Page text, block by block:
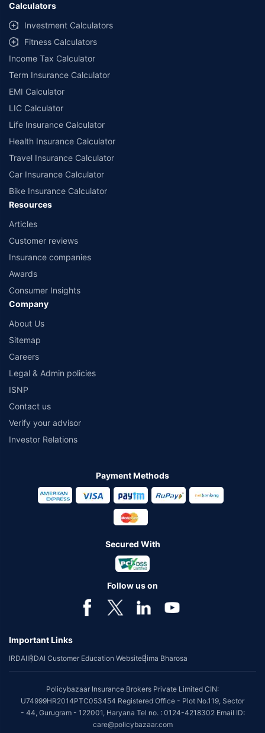
Calculators
Investment Calculators
Fitness Calculators
Income Tax Calculator
Term Insurance Calculator
EMI Calculator
LIC Calculator
Life Insurance Calculator
Health Insurance Calculator
Travel Insurance Calculator
Car Insurance Calculator
Bike Insurance Calculator
Resources
Articles
Customer reviews
Insurance companies
Awards
Consumer Insights
Company
About Us
Sitemap
Careers
Legal & Admin policies
ISNP
Contact us
Verify your advisor
Investor Relations
Payment Methods
Secured With
Follow us on
Important Links
IRDAIIRDAI Customer Education WebsiteBima Bharosa
Policybazaar Insurance Brokers Private Limited CIN:
U74999HR2014PTC053454 Registered Office - Plot No.119, Sector
- 44, Gurugram - 122001, Haryana Tel no. : 0124-4218302 Email ID:
care@policybazaar.com